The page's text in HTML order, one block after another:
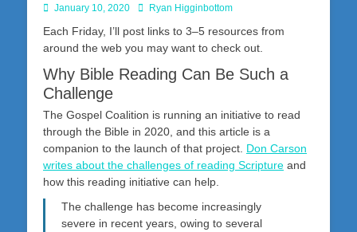
Posted
January 10, 2020 Author
Ryan Higginbottom
Each Friday, I’ll post links to 3–5 resources from
around the web you may want to check out.
Why Bible Reading Can Be Such a
Challenge
The Gospel Coalition is running an initiative to read
through the Bible in 2020, and this article is a
companion to the launch of that project. Don Carson
writes about the challenges of reading Scripture and
how this reading initiative can help.
The challenge has become increasingly
severe in recent years, owing to several